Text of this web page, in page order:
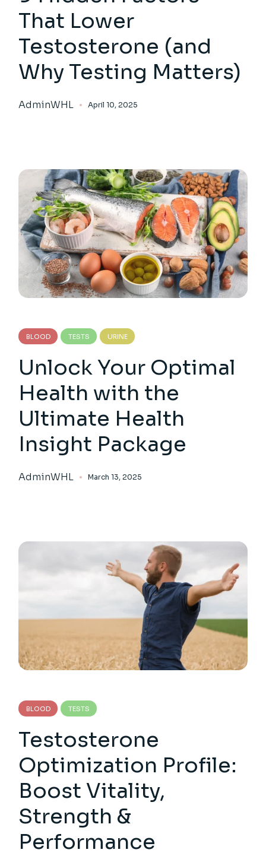
That Lower
Testosterone (and
Why Testing Matters)
AdminWHL April 10, 2025
BLOOD TESTS URINE
Unlock Your Optimal
Health with the
Ultimate Health
Insight Package
AdminWHL March 13, 2025
BLOOD TESTS
Testosterone
Optimization Profile:
Boost Vitality,
Strength &
Performance